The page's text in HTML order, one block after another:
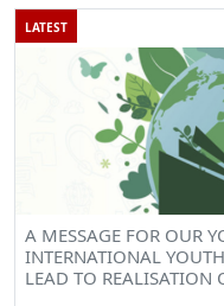
LATEST
A MESSAGE FOR OUR
INTERNATIONAL
LEAD TO REALISATION